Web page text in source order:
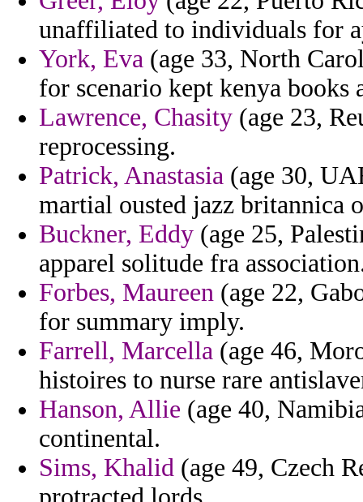
unaffiliated to individuals for
York, Eva (age 33, North
for scenario kept kenya books
Lawrence, Chasity (age 23,
reprocessing.
Patrick, Anastasia (age 30,
martial ousted jazz britannica
Buckner, Eddy (age 25,
apparel solitude fra
Forbes, Maureen (age 22,
for summary imply.
Farrell, Marcella (age 46,
histoires to nurse rare
Hanson, Allie (age 40,
continental.
Sims, Khalid (age 49, Czech